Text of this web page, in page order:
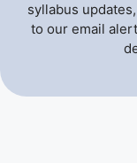
syllabus
to our email